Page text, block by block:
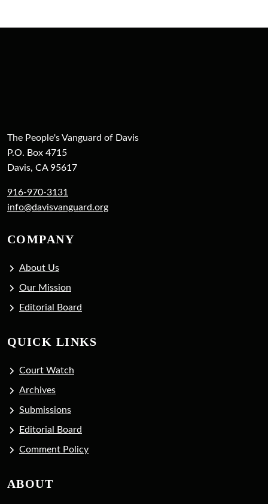
The People's Vanguard of Davis
P.O. Box 4715
Davis, CA 95617
916-970-3131
info@davisvanguard.org
COMPANY
About Us
Our Mission
Editorial Board
QUICK LINKS
Court Watch
Archives
Submissions
Editorial Board
Comment Policy
ABOUT